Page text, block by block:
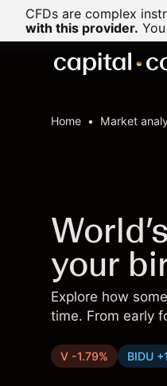
CFDs are complex
with this provider.
Home Market
your
Explore how
time. From early
V -1.79% BIDU